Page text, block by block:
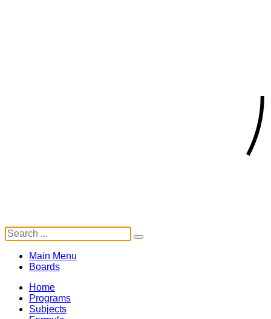
Main Menu
Boards
Home
Programs
Subjects